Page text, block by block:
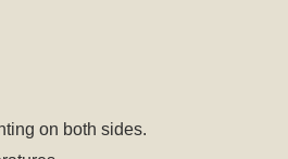
on both sides.